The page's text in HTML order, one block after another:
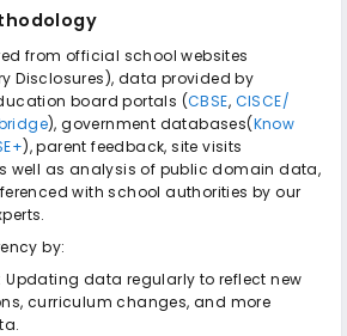
from official school websites
Disclosures), data provided by
board portals (CBSE, CISCE/
), government databases(Know
), parent feedback, site visits
well as analysis of public domain data,
with school authorities by our
by:
: Updating data regularly to reflect new
curriculum changes, and more